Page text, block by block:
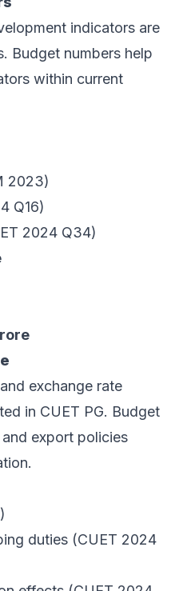
indicators are
Budget numbers help
within current
2023)
Q16)
2024 Q34)
exchange rate
in CUET PG. Budget
export policies
duties (CUET 2024